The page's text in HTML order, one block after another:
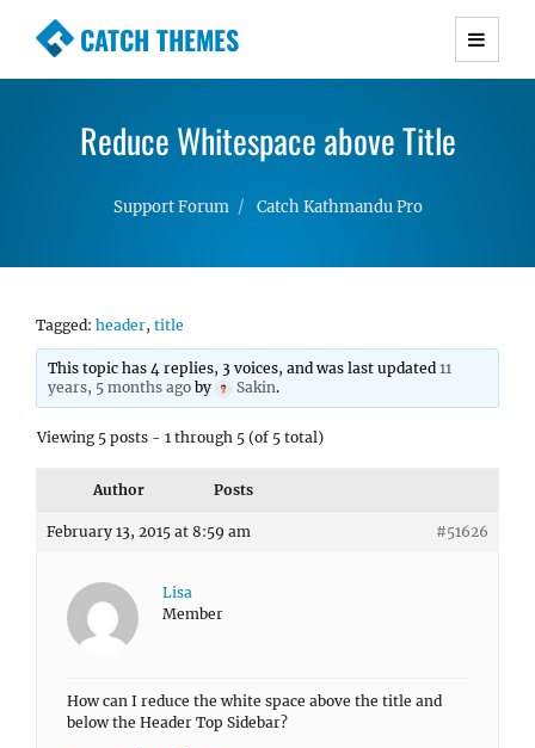
CATCH THEMES
Premium Responsive WordPress Themes with
Simple, Clean and Lightweight Responsive
WordPress Themes
Reduce Whitespace above Title
Support Forum Catch Kathmandu Pro
Tagged: header, title
This topic has 4 replies, 3 voices, and was last updated11
years, 5 months ago by Sakin.
Viewing 5 posts - 1 through 5 (of 5 total)
Author Posts
February 13, 2015 at 8:59 am #51626
Lisa
Member
How can I reduce the white space above the title and
below the Header Top Sidebar?